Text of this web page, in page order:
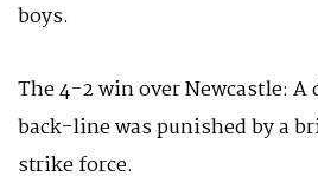
boys.
The 4-2 win over Newcastle: A
back-line was punished by a
strike force.